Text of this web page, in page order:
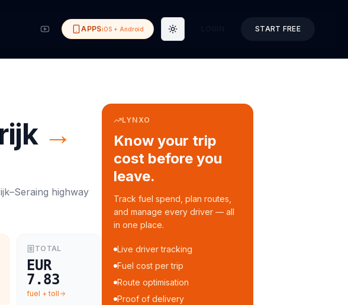
APPSiOS + Android Toggle theme START FREE
→
–Seraing highway
TOTAL
EUR
7.83
fuel + toll
LYNXO
Know your trip
cost before you
leave.
Track fuel spend, plan routes,
and manage every driver — all
in one place.
Live driver tracking
Fuel cost per trip
Route optimisation
Proof of delivery